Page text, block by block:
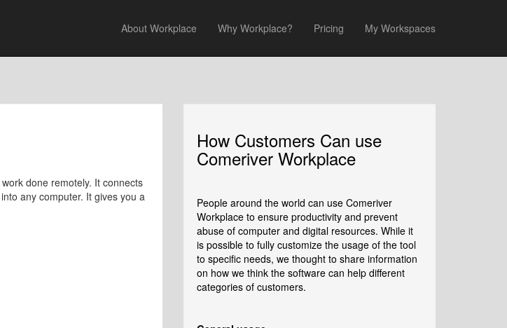
About Workplace Why Workplace? Pricing My Workspaces
done remotely. It connects
any computer. It gives you a
How Customers Can use
Comeriver Workplace
People around the world can use Comeriver
Workplace to ensure productivity and prevent
abuse of computer and digital resources. While it
is possible to fully customize the usage of the tool
to specific needs, we thought to share information
on how we think the software can help different
categories of customers.